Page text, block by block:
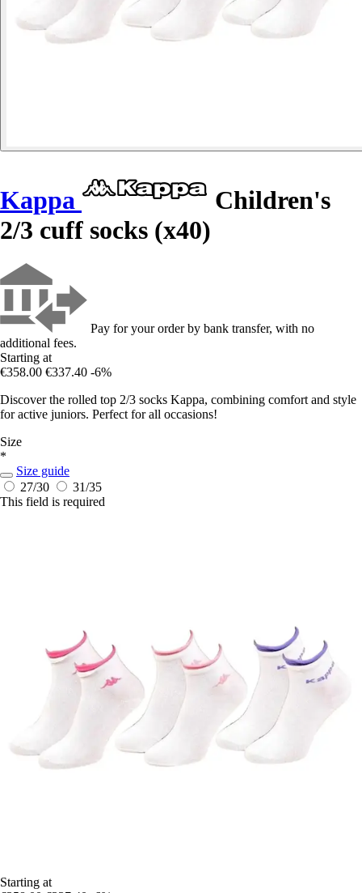
Kappa
Children's
2/3 cuff socks (x40)
Pay for your order by bank transfer, with no
additional fees.
Starting at
€358.00 €337.40 -6%
Discover the rolled top 2/3 socks Kappa, combining comfort and style
for active juniors. Perfect for all occasions!
Size
*
Size guide
27/30
31/35
This field is required
Starting at